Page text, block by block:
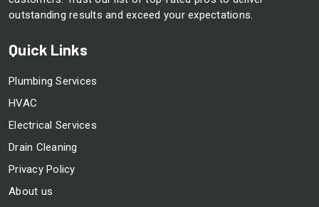
outstanding results and exceed your expectations.
Quick Links
Plumbing Services
HVAC
Electrical Services
Drain Cleaning
Privacy Policy
About us